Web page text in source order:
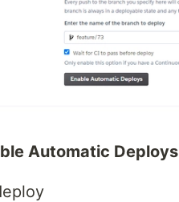
Automatic Deploys